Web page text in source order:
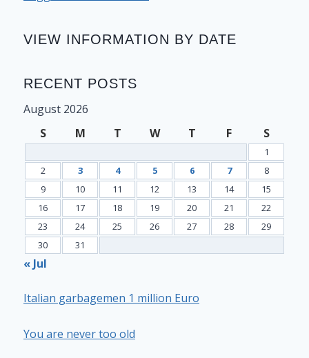
VIEW INFORMATION BY DATE
RECENT POSTS
August 2026
S
M T W T F S
1
2
3 4 5 6 7
8
9
10 11 12 13 14
15
16
17 18 19 20 21
22
23
24 25 26 27 28
29
30
31
« Jul
Italian garbagemen 1 million Euro
You are never too old